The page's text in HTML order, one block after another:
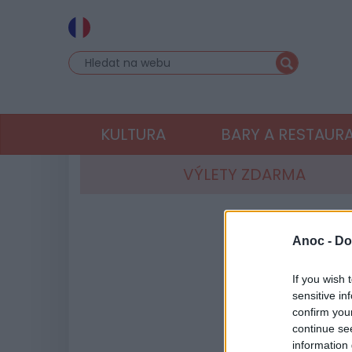
Anoc -
If you wish
sensitive
confirm
continue
information
KULTURA BARY A
VÝLETY ZDARMA